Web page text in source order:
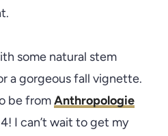
some natural stem
a gorgeous fall vignette.
be fromAnthropologie
I can’t wait to get my